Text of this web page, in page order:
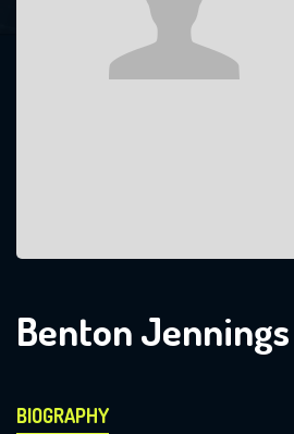
Benton Jennings
BIOGRAPHY